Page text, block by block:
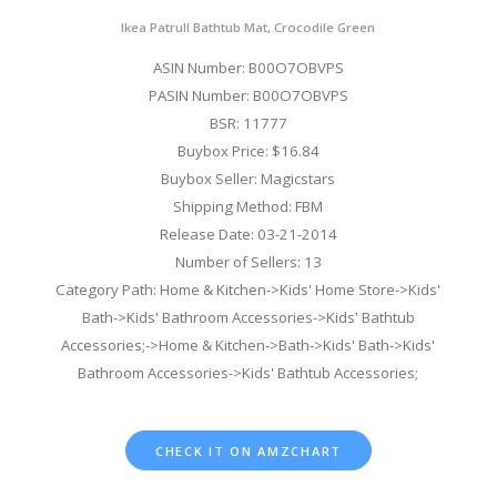
Ikea Patrull Bathtub Mat, Crocodile Green
ASIN Number: B00O7OBVPS
PASIN Number: B00O7OBVPS
BSR: 11777
Buybox Price: $16.84
Buybox Seller: Magicstars
Shipping Method: FBM
Release Date: 03-21-2014
Number of Sellers: 13
Category Path: Home & Kitchen->Kids' Home Store->Kids'
Bath->Kids' Bathroom Accessories->Kids' Bathtub
Accessories;->Home & Kitchen->Bath->Kids' Bath->Kids'
Bathroom Accessories->Kids' Bathtub Accessories;
CHECK IT ON AMZCHART